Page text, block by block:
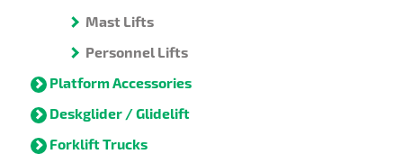
Mast Lifts
Personnel Lifts
Platform Accessories
Deskglider / Glidelift
Forklift Trucks